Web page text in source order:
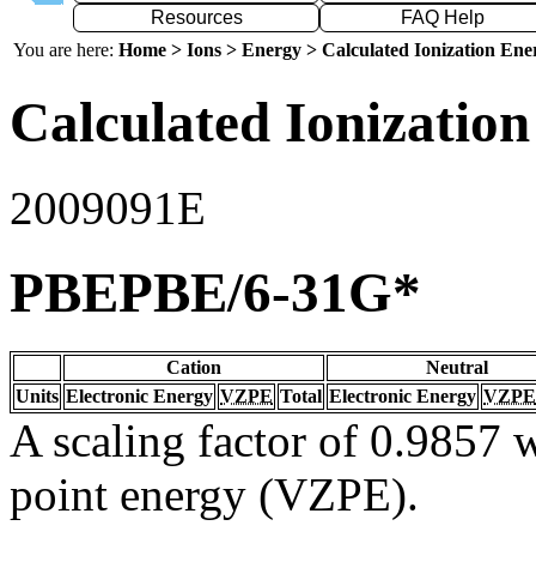
Resources
FAQ Help
You are here: Home > Ions > Energy > Calculated Ionization
Calculated
2009091E
PBEPBE/6-31G*
Cation
Neutral
Units Electronic Energy VZPE Total Electronic Energy VZPE
A scaling factor of 0.9857
point energy (VZPE).